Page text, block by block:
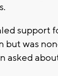
support
but was
asked